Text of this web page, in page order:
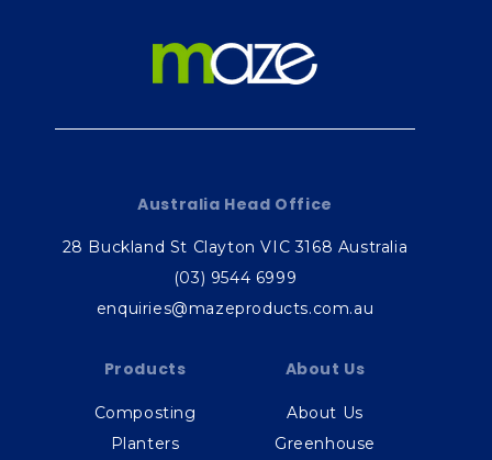
Australia Head Office
28 Buckland St Clayton VIC 3168 Australia
(03) 9544 6999
enquiries@mazeproducts.com.au
Products
Composting
Planters
About Us
About Us
Greenhouse